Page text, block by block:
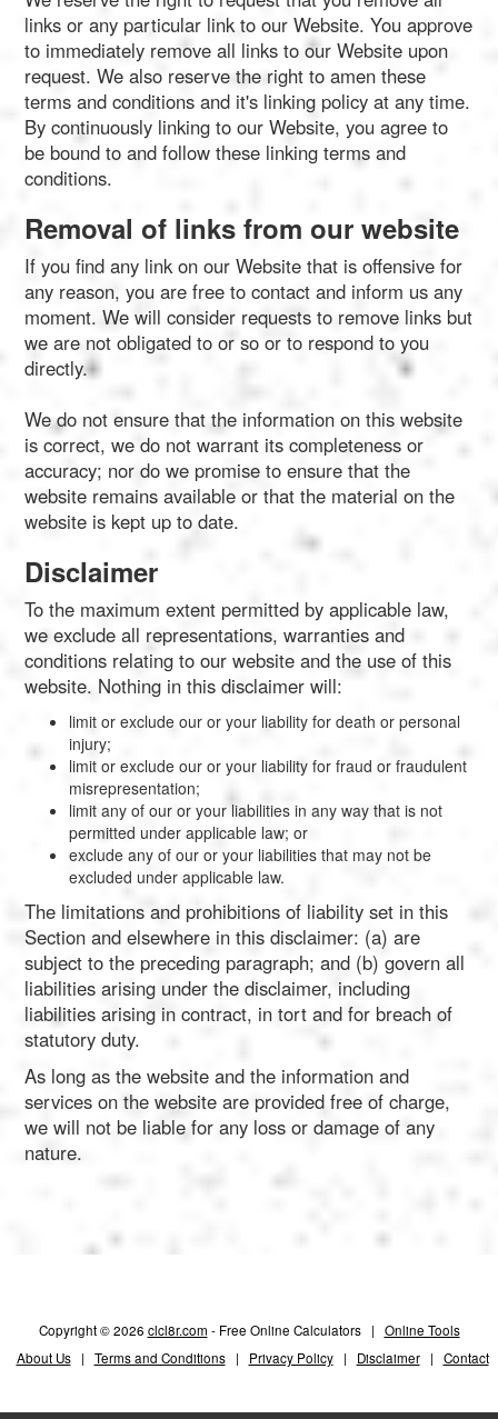
links or any particular link to our Website. You approve
to immediately remove all links to our Website upon
request. We also reserve the right to amen these
terms and conditions and it's linking policy at any time.
By continuously linking to our Website, you agree to
be bound to and follow these linking terms and
conditions.
Removal of links from our website
If you find any link on our Website that is offensive for
any reason, you are free to contact and inform us any
moment. We will consider requests to remove links but
we are not obligated to or so or to respond to you
directly.
We do not ensure that the information on this website
is correct, we do not warrant its completeness or
accuracy; nor do we promise to ensure that the
website remains available or that the material on the
website is kept up to date.
Disclaimer
To the maximum extent permitted by applicable law,
we exclude all representations, warranties and
conditions relating to our website and the use of this
website. Nothing in this disclaimer will:
limit or exclude our or your liability for death or personal
injury;
limit or exclude our or your liability for fraud or fraudulent
misrepresentation;
limit any of our or your liabilities in any way that is not
permitted under applicable law; or
exclude any of our or your liabilities that may not be
excluded under applicable law.
The limitations and prohibitions of liability set in this
Section and elsewhere in this disclaimer: (a) are
subject to the preceding paragraph; and (b) govern all
liabilities arising under the disclaimer, including
liabilities arising in contract, in tort and for breach of
statutory duty.
As long as the website and the information and
services on the website are provided free of charge,
we will not be liable for any loss or damage of any
nature.
Copyright © 2026 clcl8r.com - Free Online Calculators | Online Tools
About Us| Terms and Conditions| Privacy Policy| Disclaimer| Contact